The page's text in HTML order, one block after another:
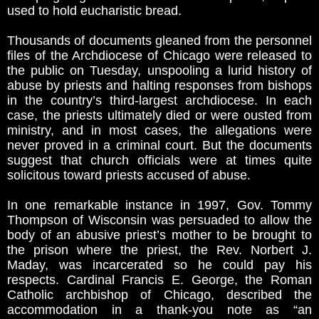
used to hold eucharistic bread.
Thousands of documents gleaned from the personnel
files of the Archdiocese of Chicago were released to
the public on Tuesday, unspooling a lurid history of
abuse by priests and halting responses from bishops
in the country’s third-largest archdiocese. In each
case, the priests ultimately died or were ousted from
ministry, and in most cases, the allegations were
never proved in a criminal court. But the documents
suggest that church officials were at times quite
solicitous toward priests accused of abuse.
In one remarkable instance in 1997, Gov. Tommy
Thompson of Wisconsin was persuaded to allow the
body of an abusive priest’s mother to be brought to
the prison where the priest, the Rev. Norbert J.
Maday, was incarcerated so he could pay his
respects. Cardinal Francis E. George, the Roman
Catholic archbishop of Chicago, described the
accommodation in a thank-you note as “an